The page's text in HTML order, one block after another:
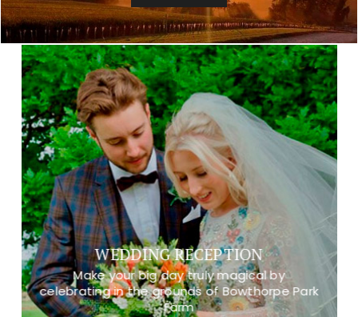
WEDDING RECEPTION
Make your big day truly magical by
celebrating in the grounds of Bowthorpe Park
Farm